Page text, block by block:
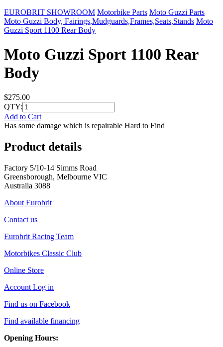
EUROBRIT SHOWROOM Motorbike Parts Moto Guzzi Parts
Moto Guzzi Body, Fairings,Mudguards,Frames,Seats,Stands Moto
Guzzi Sport 1100 Rear Body
Moto Guzzi Sport 1100 Rear
Body
$275.00
QTY:
Add to Cart
Has some damage which is repairable Hard to Find
Product details
Factory 5/10-14 Simms Road
Greensborough, Melbourne VIC
Australia 3088
About Eurobrit
Contact us
Eurobrit Racing Team
Motorbikes Classic Club
Online Store
Account Log in
Find us on Facebook
Find available financing
Opening Hours: